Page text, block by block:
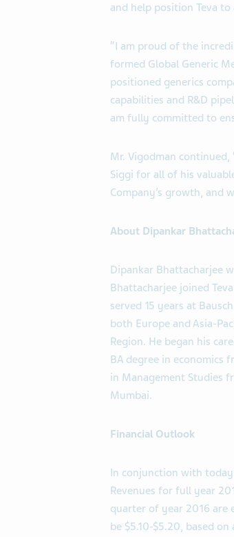
and help position Teva
“I am proud of the
formed Global Generic
positioned generics
capabilities and R&D
am fully committed to
Mr. Vigodman
Siggi for all of his
Company’s growth, and
About Dipankar
Dipankar Bhattacharjee
Bhattacharjee joined
served 15 years at
both Europe and Asia-
Region. He began his
BA degree in economics
in Management Studies
Mumbai.
Financial Outlook
In conjunction with
Revenues for full year
quarter of year 2016 are
be $5.10-$5.20, based